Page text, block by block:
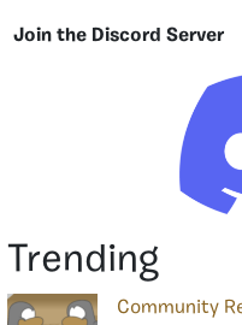
Join the Discord Server
Trending
Community